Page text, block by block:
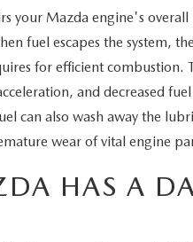
FOR RECALLS
PARTS
your Mazda engine's
fuel escapes the system,
for efficient combustion.
and decreased
can also wash away the
wear of vital engine
HAS A